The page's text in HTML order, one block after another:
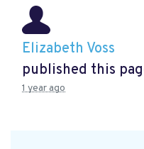
Elizabeth Voss
published this
1 year ago